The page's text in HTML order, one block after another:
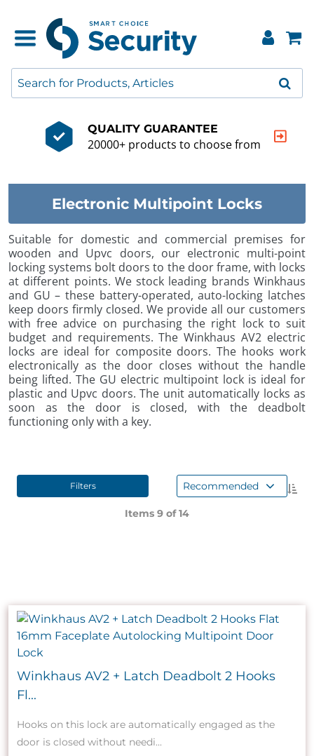
QUALITY GUARANTEE
20000+ products to choose from
Electronic Multipoint Locks
Suitable for domestic and commercial premises for
wooden and Upvc doors, our electronic multi-point
locking systems bolt doors to the door frame, with locks
at different points. We stock leading brands Winkhaus
and GU – these battery-operated, auto-locking latches
keep doors firmly closed. We provide all our customers
with free advice on purchasing the right lock to suit
budget and requirements. The Winkhaus AV2 electric
locks are ideal for composite doors. The hooks work
electronically as the door closes without the handle
being lifted. The GU electric multipoint lock is ideal for
plastic and Upvc doors. The unit automatically locks as
soon as the door is closed, with the deadbolt
functioning only with a key.
Filters Recommended
Items 9 of14
Winkhaus AV2 + Latch Deadbolt 2 Hooks
Fl...
Hooks on this lock are automatically engaged as the
door is closed without needi...